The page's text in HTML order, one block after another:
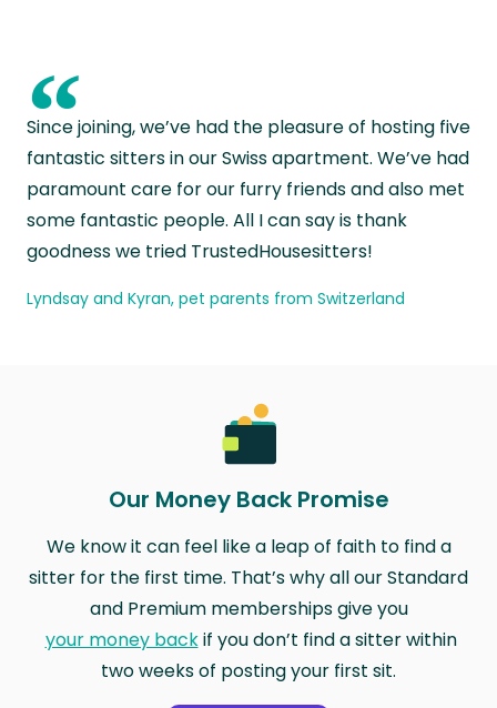
“
Since joining, we’ve had the pleasure of hosting five
fantastic sitters in our Swiss apartment. We’ve had
paramount care for our furry friends and also met
some fantastic people. All I can say is thank
goodness we tried TrustedHousesitters!
Lyndsay and Kyran, pet parents from Switzerland
Our Money Back Promise
We know it can feel like a leap of faith to find a
sitter for the first time. That’s why all our Standard
and Premium memberships give you
your money backif you don’t find a sitter within
two weeks of posting your first sit.